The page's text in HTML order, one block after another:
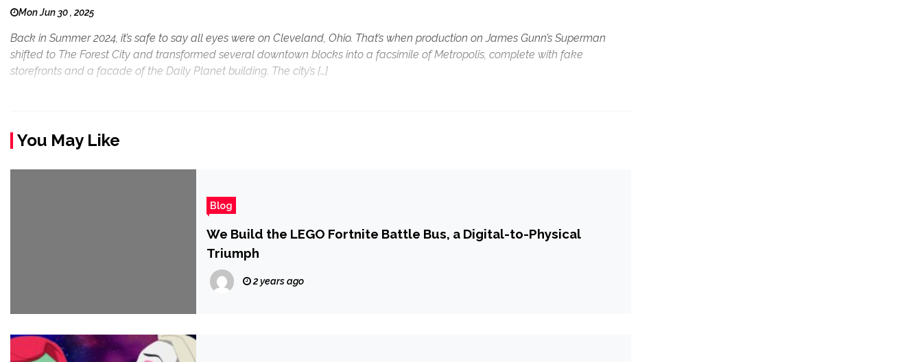
Mon Jun 30 , 2025
Back in Summer 2024, it’s safe to say all eyes were on Cleveland, Ohio. That’s when production on James Gunn’s Superman
shifted to The Forest City and transformed several downtown blocks into a facsimile of Metropolis, complete with fake
storefronts and a facade of the Daily Planet building. The city’s […]
You May Like
Blog
We Build the LEGO Fortnite Battle Bus, a Digital-to-Physical
Triumph
2 years ago